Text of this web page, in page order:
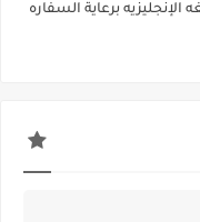
الإنجليزيه برعاية السفاره